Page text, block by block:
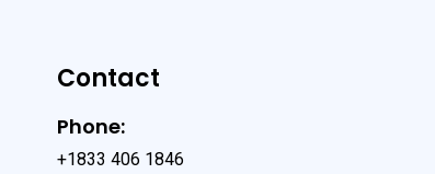
Contact
Phone:
+1833 406 1846